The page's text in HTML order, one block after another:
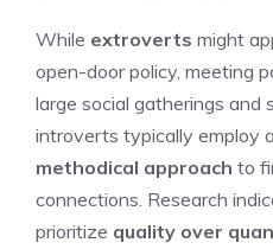
While extroverts might
open-door policy, meeting
large social gatherings and
introverts typically employ
methodical approach to
connections. Research
prioritize quality over